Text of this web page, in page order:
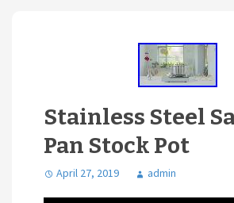
Stainless Steel
Pan Stock Pot
April 27, 2019 admin